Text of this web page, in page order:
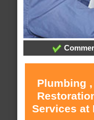
Plumbing
Services at